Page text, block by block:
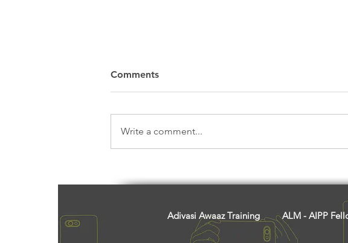
Conservation Act Will
Rights, Say Activists
Of
Comments
Write a comment...
Adivasi Awaaz Training ALM - AIPP